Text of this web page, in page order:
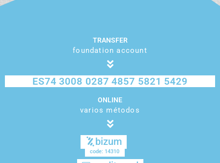
TRANSFER
foundation account
ES74 3008 0287 4857 5821 5429
ONLINE
varios métodos
bizum
code: 14310